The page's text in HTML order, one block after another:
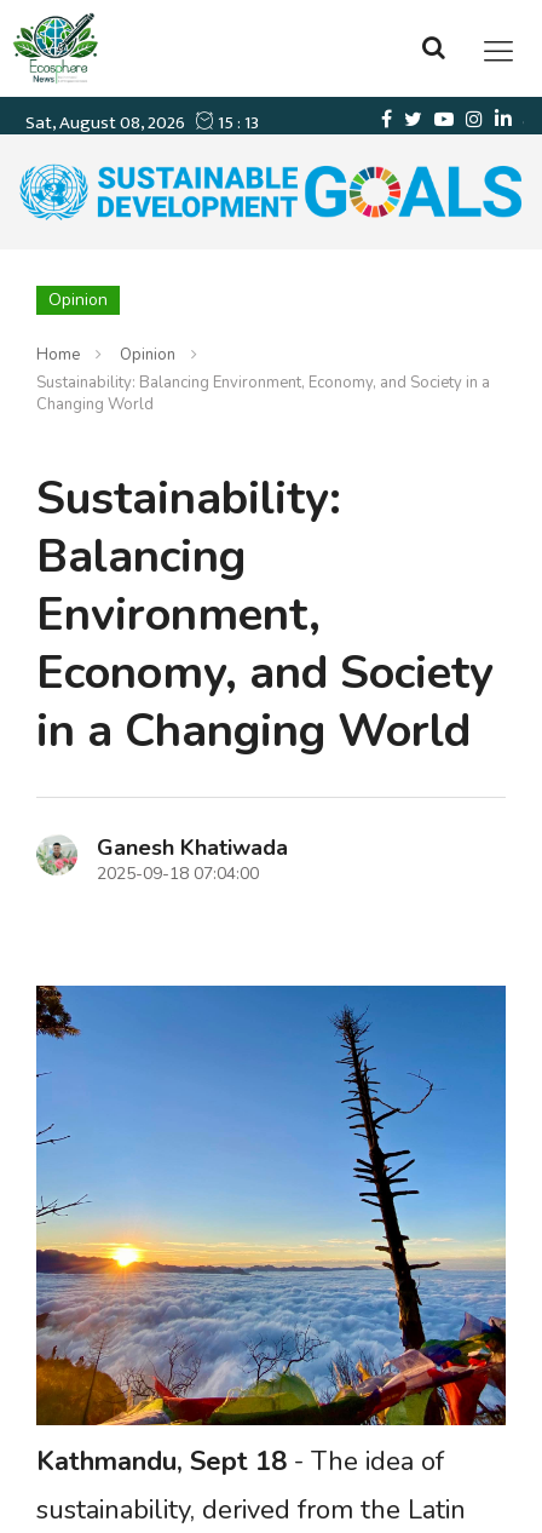
Opinion
Home
Opinion
Sustainability: Balancing Environment, Economy, and Society in a
Changing World
Sustainability:
Balancing
Environment,
Economy, and Society
in a Changing World
Ganesh Khatiwada
2025-09-18 07:04:00
Kathmandu, Sept 18 - The idea of
sustainability, derived from the Latin